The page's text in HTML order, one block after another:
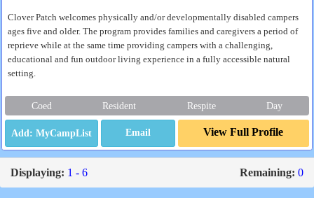
Clover Patch welcomes physically and/or developmentally disabled campers
ages five and older. The program provides families and caregivers a period of
reprieve while at the same time providing campers with a challenging,
educational and fun outdoor living experience in a fully accessible natural
setting.
Coed Resident Respite Day
Email View Full Profile
Displaying: 1 - 6 Remaining: 0